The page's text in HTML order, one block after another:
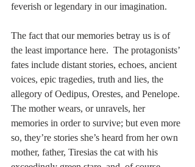
feverish or legendary in our imagination.
The fact that our memories betray us is of
the least importance here.  The protagonists’
fates include distant stories, echoes, ancient
voices, epic tragedies, truth and lies, the
allegory of Oedipus, Orestes, and Penelope.
The mother wears, or unravels, her
memories in order to survive; but even more
so, they’re stories she’s heard from her own
mother, father, Tiresias the cat with his